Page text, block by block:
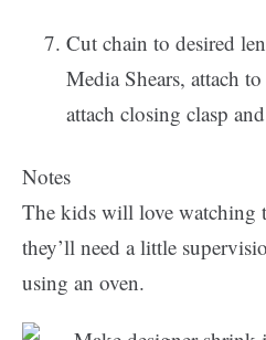
Cut chain to desired
Media Shears, attach
attach closing clasp
Notes
The kids will love watching
they’ll need a little
using an oven.